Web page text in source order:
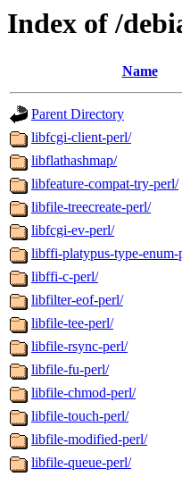
Index of /
Name
Parent Directory
libfcgi-client-perl/
libflathashmap/
libfeature-compat-try-perl/
libfile-treecreate-perl/
libfcgi-ev-perl/
libffi-platypus-type-enum-
libffi-c-perl/
libfilter-eof-perl/
libfile-tee-perl/
libfile-rsync-perl/
libfile-fu-perl/
libfile-chmod-perl/
libfile-touch-perl/
libfile-modified-perl/
libfile-queue-perl/